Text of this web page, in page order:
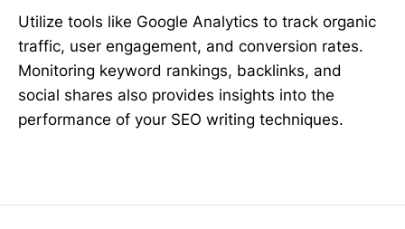
Utilize tools like Google Analytics to track organic
traffic, user engagement, and conversion rates.
Monitoring keyword rankings, backlinks, and
social shares also provides insights into the
performance of your SEO writing techniques.